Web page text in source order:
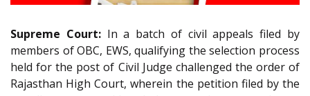
Supreme Court:In a batch of civil appeals filed by
members of OBC, EWS, qualifying the selection process
held for the post of Civil Judge challenged the order of
Rajasthan High Court, wherein the petition filed by the